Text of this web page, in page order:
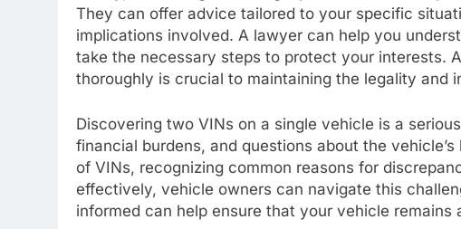
They can offer advice tailored to your specific
implications involved. A lawyer can help you
take the necessary steps to protect your interests.
thoroughly is crucial to maintaining the legality and
Discovering two VINs on a single vehicle is a
financial burdens, and questions about the
of VINs, recognizing common reasons for
effectively, vehicle owners can navigate this
informed can help ensure that your vehicle remains